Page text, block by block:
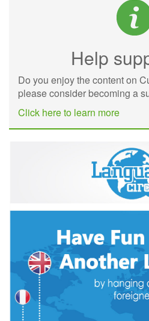
Help
Do you enjoy the content on
please consider becoming a
Click here to learn more